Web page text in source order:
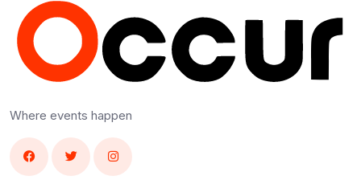
Where events happen